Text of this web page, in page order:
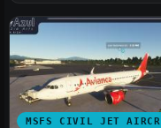
MSFS CIVIL JET